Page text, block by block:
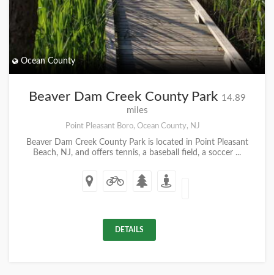
Ocean County
Beaver Dam Creek County Park 14.89
miles
Point Pleasant Boro, Ocean County, NJ
Beaver Dam Creek County Park is located in Point Pleasant
Beach, NJ, and offers tennis, a baseball field, a soccer ...
DETAILS